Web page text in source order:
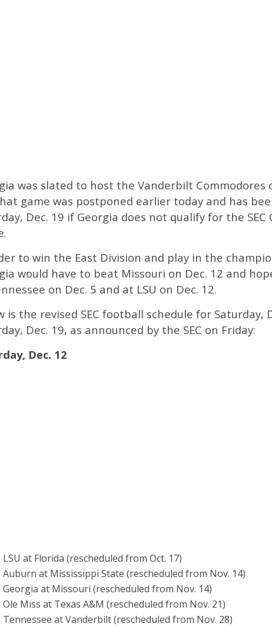
was slated to host the Vanderbilt Commodores
game was postponed earlier today and has
Dec. 19 if Georgia does not qualify for the
to win the East Division and play in the
would have to beat Missouri on Dec. 12 and
on Dec. 5 and at LSU on Dec. 12.
is the revised SEC football schedule for Saturday,
Dec. 19, as announced by the SEC on Friday:
Dec. 12
LSU at Florida (rescheduled from Oct. 17)
Auburn at Mississippi State (rescheduled from Nov. 14)
Georgia at Missouri (rescheduled from Nov. 14)
Ole Miss at Texas A&M (rescheduled from Nov. 21)
Tennessee at Vanderbilt (rescheduled from Nov. 28)